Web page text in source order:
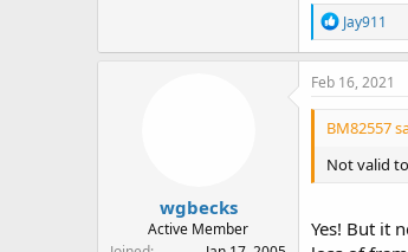
R
e
a
c
o
s
Jay911
wgbecks
Active Member
Feb 16, 2021
BM82557
Not valid
Yes! But it